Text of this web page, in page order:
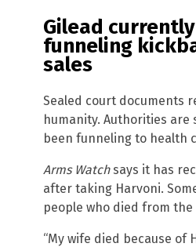
Gilead
funneling
sales
Sealed court documents
humanity. Authorities
been funneling to health
Arms Watchsays it has
after taking Harvoni.
people who died from the
“My wife died because of